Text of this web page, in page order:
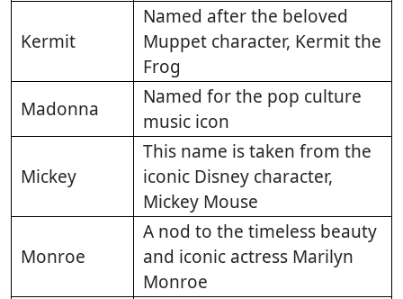
Kermit
Named after the beloved
Muppet character, Kermit the
Frog
Madonna
Named for the pop culture
music icon
Mickey
This name is taken from the
iconic Disney character,
Mickey Mouse
Monroe
A nod to the timeless beauty
and iconic actress Marilyn
Monroe